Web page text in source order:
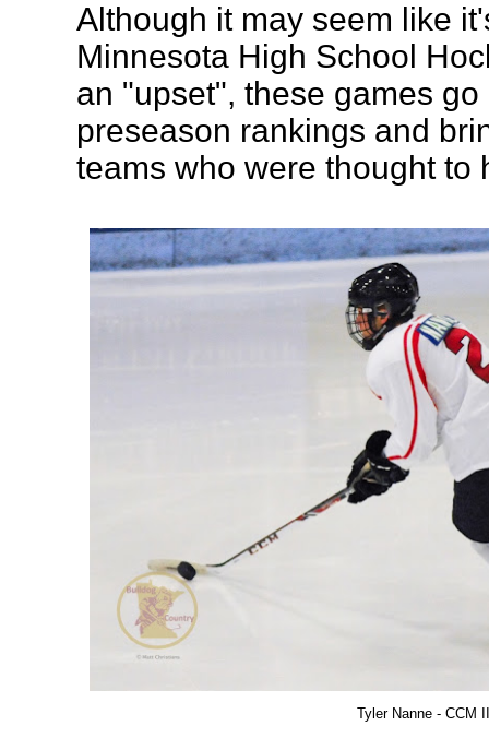
Although it may seem like
Minnesota High School
an "upset", these games
preseason rankings and
teams who were thought to
Tyler Nanne - CCM